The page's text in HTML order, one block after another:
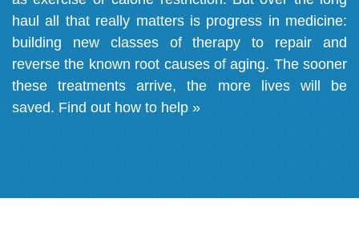
haul all that really matters is progress in medicine:
building new classes of therapy to repair and
reverse the known root causes of aging. The sooner
these treatments arrive, the more lives will be
saved. Find out how to help »